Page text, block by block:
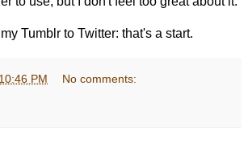
Tumblr to Twitter: that's a start.
10:46 PM No comments: